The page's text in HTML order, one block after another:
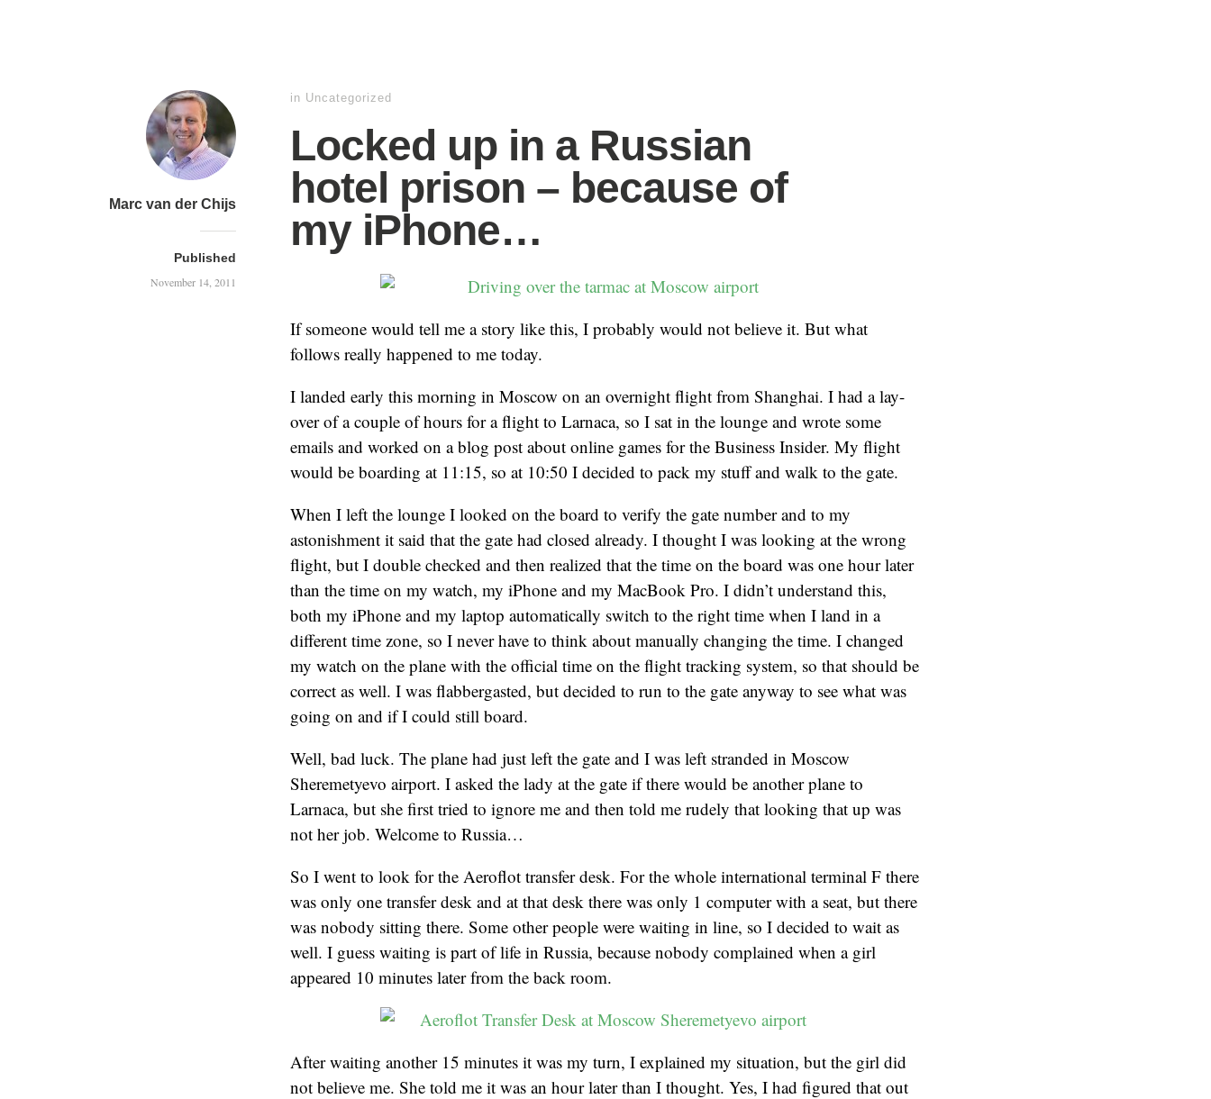
Marc van der Chijs
Published
November 14, 2011
in Uncategorized
Locked up in a Russian
hotel prison – because of
my iPhone…
If someone would tell me a story like this, I probably would not believe it. But what
follows really happened to me today.
I landed early this morning in Moscow on an overnight flight from Shanghai. I had a lay-
over of a couple of hours for a flight to Larnaca, so I sat in the lounge and wrote some
emails and worked on a blog post about online games for the Business Insider. My flight
would be boarding at 11:15, so at 10:50 I decided to pack my stuff and walk to the gate.
When I left the lounge I looked on the board to verify the gate number and to my
astonishment it said that the gate had closed already. I thought I was looking at the wrong
flight, but I double checked and then realized that the time on the board was one hour later
than the time on my watch, my iPhone and my MacBook Pro. I didn’t understand this,
both my iPhone and my laptop automatically switch to the right time when I land in a
different time zone, so I never have to think about manually changing the time. I changed
my watch on the plane with the official time on the flight tracking system, so that should be
correct as well. I was flabbergasted, but decided to run to the gate anyway to see what was
going on and if I could still board.
Well, bad luck. The plane had just left the gate and I was left stranded in Moscow
Sheremetyevo airport. I asked the lady at the gate if there would be another plane to
Larnaca, but she first tried to ignore me and then told me rudely that looking that up was
not her job. Welcome to Russia…
So I went to look for the Aeroflot transfer desk. For the whole international terminal F there
was only one transfer desk and at that desk there was only 1 computer with a seat, but there
was nobody sitting there. Some other people were waiting in line, so I decided to wait as
well. I guess waiting is part of life in Russia, because nobody complained when a girl
appeared 10 minutes later from the back room.
After waiting another 15 minutes it was my turn, I explained my situation, but the girl did
not believe me. She told me it was an hour later than I thought. Yes, I had figured that out